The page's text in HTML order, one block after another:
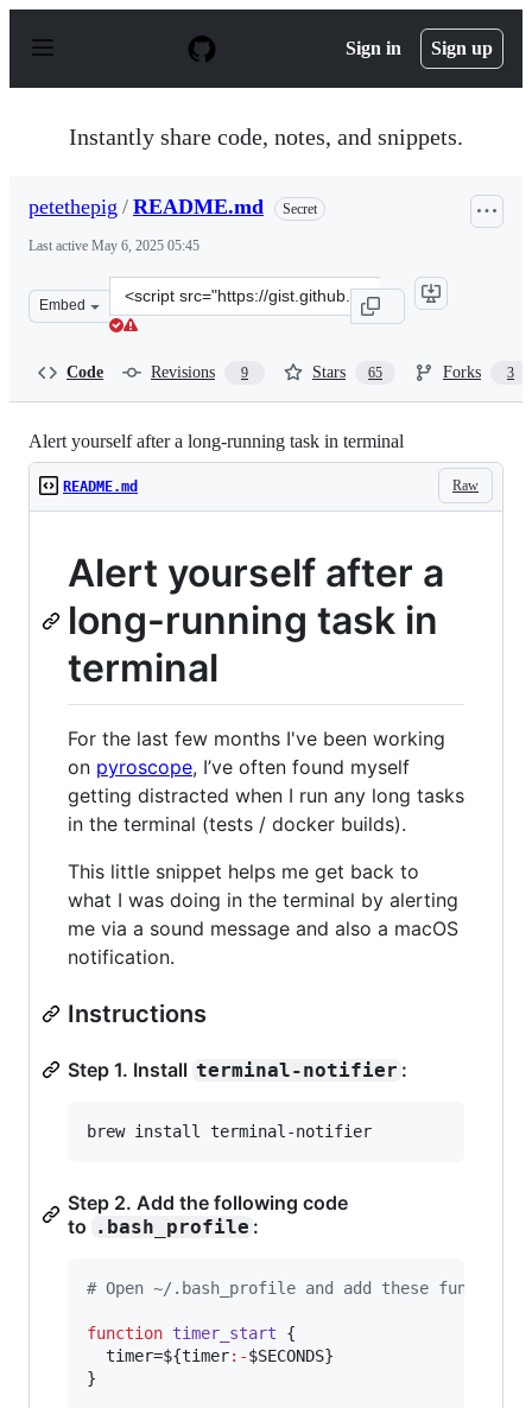
p
Sign in Sign up
Instantly share code, notes, and snippets.
petethepig / README.md Secret
Last active May 6, 2025 05:45
Embed
Clone
this
Code Revisions 9 Stars 65 Forks 3
Alert yourself after a long-running task in terminal
Raw
README.md
Alert yourself after a
long-running task in
terminal
For the last few months I've been working
on pyroscope, I’ve often found myself
getting distracted when I run any long tasks
in the terminal (tests / docker builds).
This little snippet helps me get back to
what I was doing in the terminal by alerting
me via a sound message and also a macOS
notification.
Instructions
Step 1. Install terminal-notifier :
brew install terminal-notifier
Step 2. Add the following code
to .bash_profile :
# Open ~/.bash_profile and add these functions:
function timer_start {
  timer=
${timer:-$SECONDS}
}